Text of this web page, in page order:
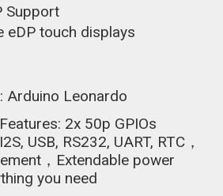
touch displays
Arduino Leonardo
2x 50p GPIOs
USB, RS232, UART, RTC，
，Extendable power
you need